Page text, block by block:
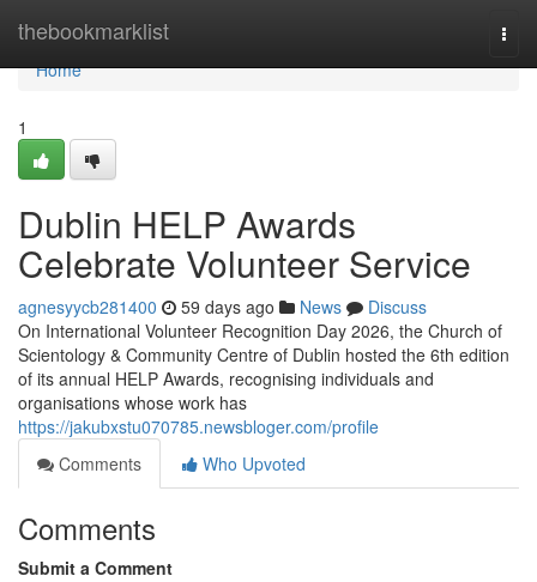
thebookmarklist
Home
Home
1
Dublin HELP Awards
Celebrate Volunteer Service
agnesyycb281400 59 days ago News
Discuss
On International Volunteer Recognition Day 2026, the Church of
Scientology & Community Centre of Dublin hosted the 6th edition
of its annual HELP Awards, recognising individuals and
organisations whose work has
https://jakubxstu070785.newsbloger.com/profile
Comments
Who Upvoted
Comments
Submit a Comment